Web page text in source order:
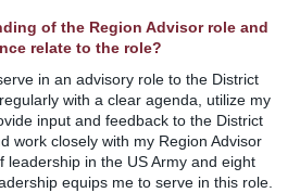
of the Region Advisor role and
relate to the role?
in an advisory role to the District
with a clear agenda, utilize my
input and feedback to the District
work closely with my Region Advisor
leadership in the US Army and eight
equips me to serve in this role.